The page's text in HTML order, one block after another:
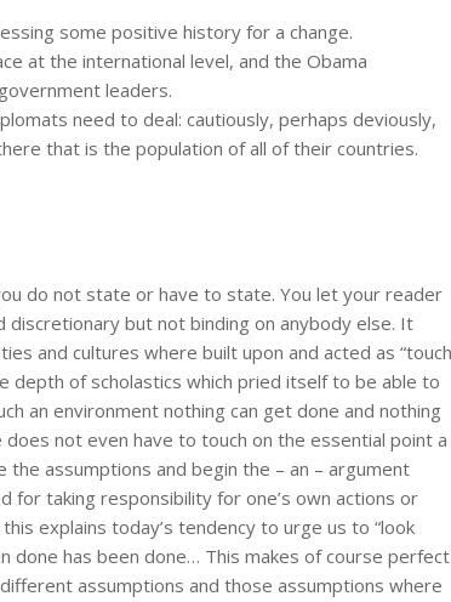
some positive history for a change.
at the international level, and the Obama
leaders.
need to deal: cautiously, perhaps deviously,
that is the population of all of their countries.
do not state or have to state. You let your reader
but not binding on anybody else. It
and cultures where built upon and acted as “touch
depth of scholastics which pried itself to be able to
an environment nothing can get done and nothing
not even have to touch on the essential point a
assumptions and begin the – an – argument
for taking responsibility for one’s own actions or
explains today’s tendency to urge us to “look
done has been done… This makes of course perfect
assumptions and those assumptions where